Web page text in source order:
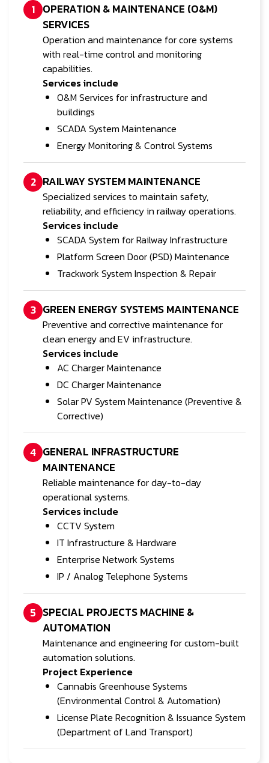
1 OPERATION & MAINTENANCE (O&M)
SERVICES
Operation and maintenance for core systems
with real-time control and monitoring
capabilities.
Services include
O&M Services for infrastructure and
buildings
SCADA System Maintenance
Energy Monitoring & Control Systems
2 RAILWAY SYSTEM MAINTENANCE
Specialized services to maintain safety,
reliability, and efficiency in railway operations.
Services include
SCADA System for Railway Infrastructure
Platform Screen Door (PSD) Maintenance
Trackwork System Inspection & Repair
3 GREEN ENERGY SYSTEMS MAINTENANCE
Preventive and corrective maintenance for
clean energy and EV infrastructure.
Services include
AC Charger Maintenance
DC Charger Maintenance
Solar PV System Maintenance (Preventive &
Corrective)
4 GENERAL INFRASTRUCTURE
MAINTENANCE
Reliable maintenance for day-to-day
operational systems.
Services include
CCTV System
IT Infrastructure & Hardware
Enterprise Network Systems
IP / Analog Telephone Systems
5 SPECIAL PROJECTS MACHINE &
AUTOMATION
Maintenance and engineering for custom-built
automation solutions.
Project Experience
Cannabis Greenhouse Systems
(Environmental Control & Automation)
License Plate Recognition & Issuance System
(Department of Land Transport)